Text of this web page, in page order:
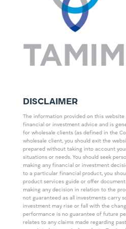
DISCLAIMER
The information provided on this website
financial or investment advice and is
for wholesale clients (as defined in the
wholesale client, you should exit the
prepared without taking into account
situations or needs. You should seek
making any financial or investment
to a particular financial product, you
product services guide or offer
making any decision in relation to the
not guaranteed as all investments carry
investment may rise or fall with the
performance is no guarantee of future
relates to any claims made regarding